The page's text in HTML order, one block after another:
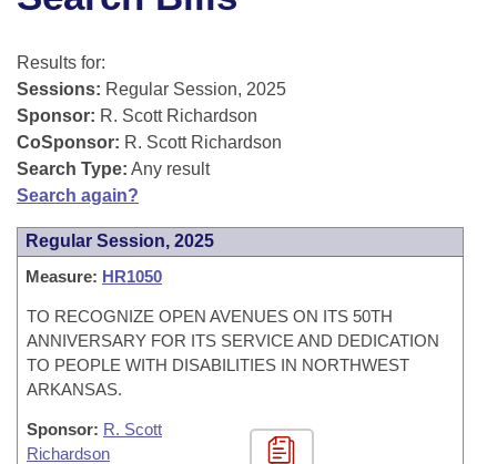
House
Task Force
Bills in House Committees
Bills in Senate Committees
Bills in Joint Committees
Meetings Of The Whole/Business Meetings
Code Sections Amended
Advanced Search
Recent Activities
Recently Filed
Personalized Bill Tracking
Bills Returned from Committee
Bill Conflicts Report
Bills on Committee Agendas
House
House Budget
Senate Budget
House Roll Call
Arkansas Law
Arkansas Code and Constitution of 1874
Uncodified Historic Legislation
Budget
Search Center
Results for:
Sessions: Regular Session, 2025
Sponsor: R. Scott Richardson
CoSponsor: R. Scott Richardson
Search Type: Any result
Search again?
Regular Session, 2025
Measure: HR1050
TO RECOGNIZE OPEN AVENUES ON ITS 50TH
ANNIVERSARY FOR ITS SERVICE AND DEDICATION
TO PEOPLE WITH DISABILITIES IN NORTHWEST
ARKANSAS.
Sponsor: R. Scott
Richardson